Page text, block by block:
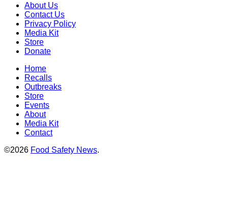
About Us
Contact Us
Privacy Policy
Media Kit
Store
Donate
Home
Recalls
Outbreaks
Store
Events
About
Media Kit
Contact
©2026 Food Safety News.